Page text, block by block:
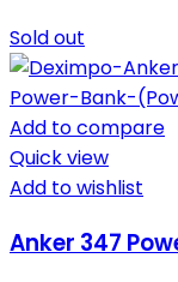
Sold out
Add to compare
Quick view
Add to wishlist
Anker 347